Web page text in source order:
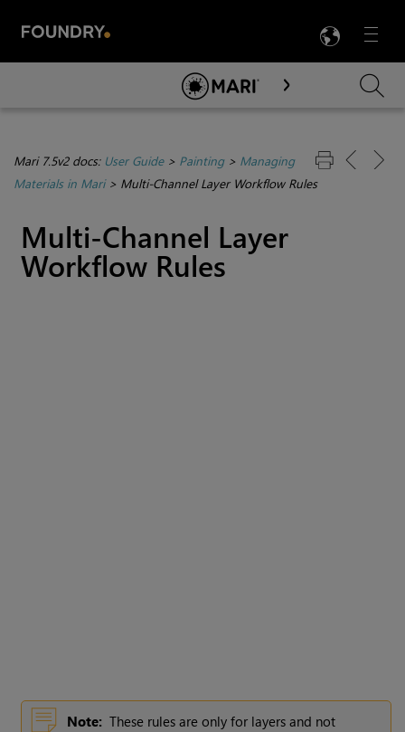
Menu

Skip To Main Content
Mari 7.5v2 docs: User Guide> Painting> Managing
Materials in Mari> Multi-Channel Layer Workflow Rules
Multi-Channel Layer
Workflow Rules
Note: These rules are only for layers and not